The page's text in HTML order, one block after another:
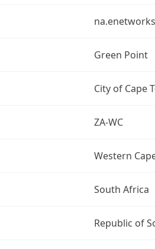
Green Point
City of Cape
ZA-WC
Western
South Africa
Republic of